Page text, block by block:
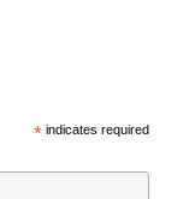
*indicates required